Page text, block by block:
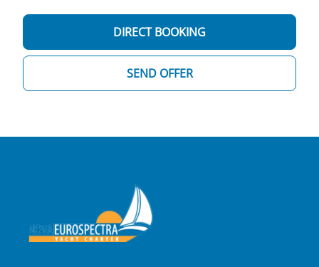
SEND OFFER
DIRECT BOOKING